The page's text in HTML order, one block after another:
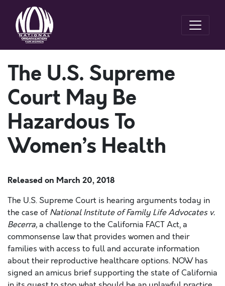
The U.S. Supreme
Court May Be
Hazardous To
Women’s Health
Released on March 20, 2018
The U.S. Supreme Court is hearing arguments today in
the case of National Institute of Family Life Advocates v.
Becerra,a challenge to the California FACT Act, a
commonsense law that provides women and their
families with access to full and accurate information
about their reproductive healthcare options. NOW has
signed an amicus brief supporting the state of California